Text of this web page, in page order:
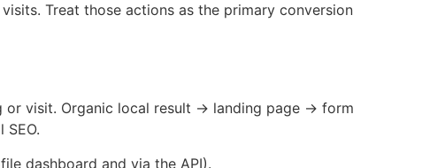
Treat those actions as the primary conversion
visit. Organic local result → landing page → form
dashboard and via the API).